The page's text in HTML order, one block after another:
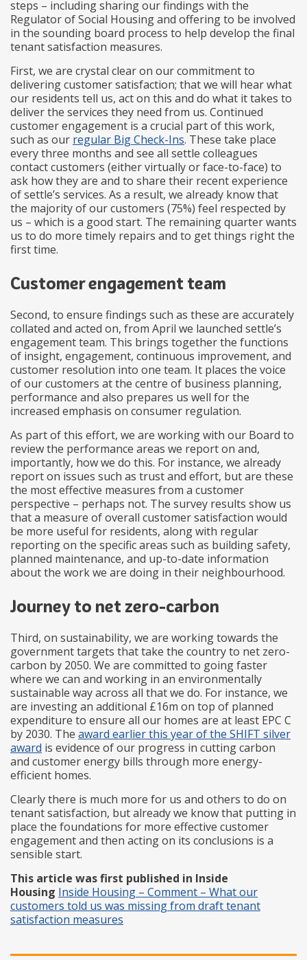
steps – including sharing our findings with the
Regulator of Social Housing and offering to be involved
in the sounding board process to help develop the final
tenant satisfaction measures.
First, we are crystal clear on our commitment to
delivering customer satisfaction; that we will hear what
our residents tell us, act on this and do what it takes to
deliver the services they need from us. Continued
customer engagement is a crucial part of this work,
such as our regular Big Check-Ins. These take place
every three months and see all settle colleagues
contact customers (either virtually or face-to-face) to
ask how they are and to share their recent experience
of settle’s services. As a result, we already know that
the majority of our customers (75%) feel respected by
us – which is a good start. The remaining quarter wants
us to do more timely repairs and to get things right the
first time.
Customer engagement team
Second, to ensure findings such as these are accurately
collated and acted on, from April we launched settle’s
engagement team. This brings together the functions
of insight, engagement, continuous improvement, and
customer resolution into one team. It places the voice
of our customers at the centre of business planning,
performance and also prepares us well for the
increased emphasis on consumer regulation.
As part of this effort, we are working with our Board to
review the performance areas we report on and,
importantly, how we do this. For instance, we already
report on issues such as trust and effort, but are these
the most effective measures from a customer
perspective – perhaps not. The survey results show us
that a measure of overall customer satisfaction would
be more useful for residents, along with regular
reporting on the specific areas such as building safety,
planned maintenance, and up-to-date information
about the work we are doing in their neighbourhood.
Journey to net zero-carbon
Third, on sustainability, we are working towards the
government targets that take the country to net zero-
carbon by 2050. We are committed to going faster
where we can and working in an environmentally
sustainable way across all that we do. For instance, we
are investing an additional £16m on top of planned
expenditure to ensure all our homes are at least EPC C
by 2030. The award earlier this year of the SHIFT silver
award is evidence of our progress in cutting carbon
and customer energy bills through more energy-
efficient homes.
Clearly there is much more for us and others to do on
tenant satisfaction, but already we know that putting in
place the foundations for more effective customer
engagement and then acting on its conclusions is a
sensible start.
This article was first published in Inside
Housing Inside Housing – Comment – What our
customers told us was missing from draft tenant
satisfaction measures